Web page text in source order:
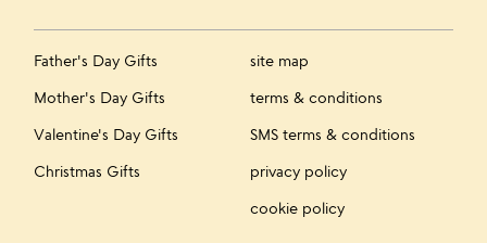
Father's Day Gifts
Mother's Day Gifts
Valentine's Day Gifts
Christmas Gifts
site map
terms & conditions
SMS terms & conditions
privacy policy
cookie policy